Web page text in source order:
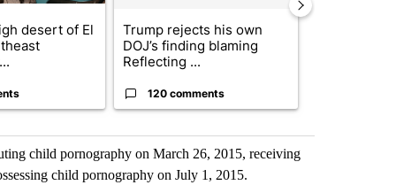
desert of El
Trump rejects his own
DOJ’s finding blaming
Reflecting ...
120 comments
child pornography on March 26, 2015, receiving
child pornography on July 1, 2015.